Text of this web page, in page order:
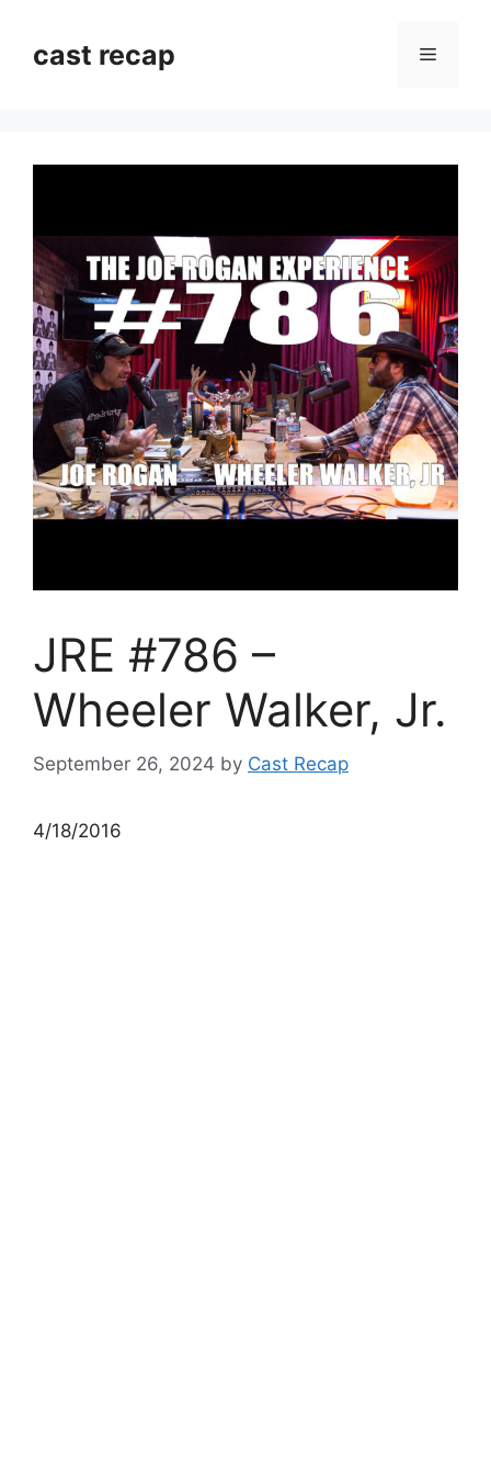
contentcast recap Menu
JRE #786 –
Wheeler Walker, Jr.
September 26, 2024 by Cast Recap
4/18/2016